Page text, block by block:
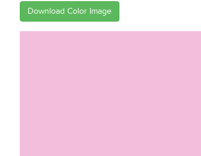
Download Color Image